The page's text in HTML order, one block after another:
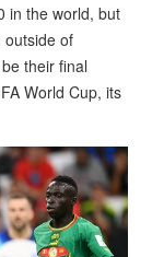
in the world, but
outside of
their final
World Cup, its